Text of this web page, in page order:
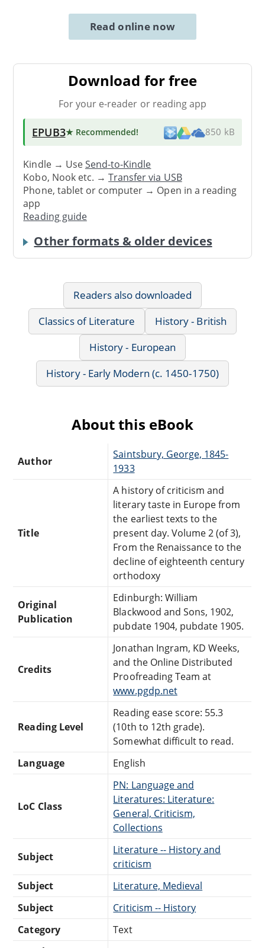
Read online now
Download for free
For your e-reader or reading app
EPUB3★ Recommended! 850 kB
Kindle → UseSend-to-Kindle
Kobo, Nook etc. →Transfer via USB
Phone, tablet or computer → Open in a reading
app
Reading guide
Other formats & older devices
Readers also downloaded
Classics of Literature
History - British
History - European
History - Early Modern (c. 1450-1750)
About this eBook
Author
Saintsbury, George, 1845-
1933
Title
A history of criticism and
literary taste in Europe from
the earliest texts to the
present day. Volume 2 (of 3),
From the Renaissance to the
decline of eighteenth century
orthodoxy
Original
Publication
Edinburgh: William
Blackwood and Sons, 1902,
pubdate 1904, pubdate 1905.
Credits
Jonathan Ingram, KD Weeks,
and the Online Distributed
Proofreading Team at
www.pgdp.net
Reading Level
Reading ease score: 55.3
(10th to 12th grade).
Somewhat difficult to read.
Language
English
LoC Class
PN: Language and
Literatures: Literature:
General, Criticism,
Collections
Subject
Literature -- History and
criticism
Subject
Literature, Medieval
Subject
Criticism -- History
Category
Text